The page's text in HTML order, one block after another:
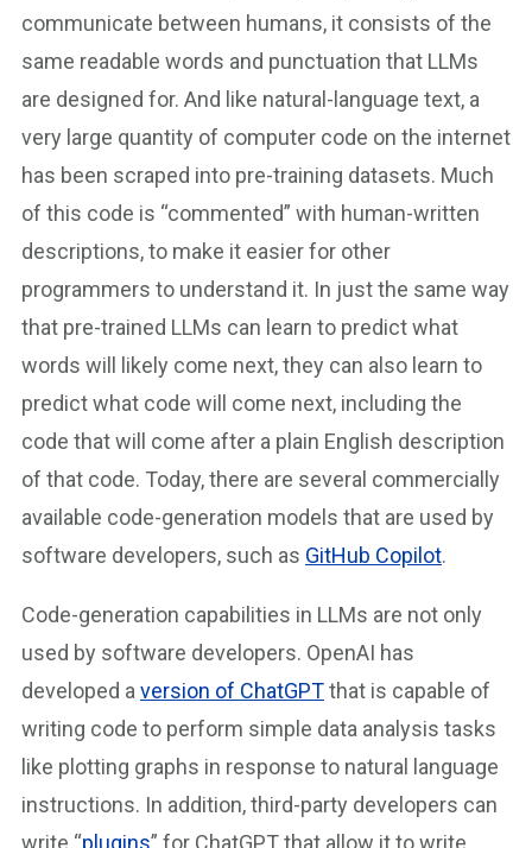
communicate between humans, it consists of the
same readable words and punctuation that LLMs
are designed for. And like natural-language text, a
very large quantity of computer code on the internet
has been scraped into pre-training datasets. Much
of this code is “commented” with human-written
descriptions, to make it easier for other
programmers to understand it. In just the same way
that pre-trained LLMs can learn to predict what
words will likely come next, they can also learn to
predict what code will come next, including the
code that will come after a plain English description
of that code. Today, there are several commercially
available code-generation models that are used by
software developers, such as GitHub Copilot.
Code-generation capabilities in LLMs are not only
used by software developers. OpenAI has
developed aversion of ChatGPTthat is capable of
writing code to perform simple data analysis tasks
like plotting graphs in response to natural language
instructions. In addition, third-party developers can